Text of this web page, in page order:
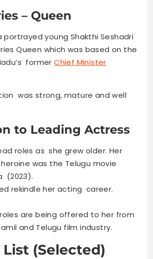
– Queen
portrayed young Shakthi Seshadri
Queen which was based on the
formerChief Minister
was strong, mature and well
to Leading Actress
roles as she grew older. Her
was the Telugu movie
(2023).
rekindle her acting career.
are being offered to her from
and Telugu film industry.
(Selected)